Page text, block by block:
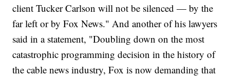
client Tucker Carlson will not be silenced — by the
far left or by Fox News." And another of his lawyers
said in a statement, "Doubling down on the most
catastrophic programming decision in the history of
the cable news industry, Fox is now demanding that